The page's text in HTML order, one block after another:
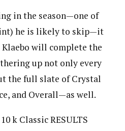
in the season—one of
he is likely to skip—it
will complete the
up not only every
the full slate of Crystal
and Overall—as well.
k Classic RESULTS